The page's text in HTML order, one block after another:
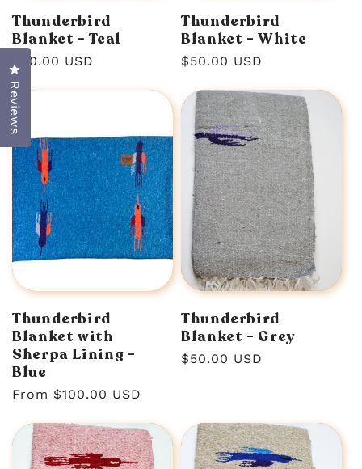
Thunderbird
Blanket - Teal
Regular
price
$50.00 USD
Thunderbird
Blanket - White
Regular
$50.00 USD
Thunderbird
Blanket with
Sherpa Lining -
Blue
Regular
From $100.00 USD
Thunderbird
Blanket - Grey
Regular
$50.00 USD
Reviews
Click to open the reviews dialog